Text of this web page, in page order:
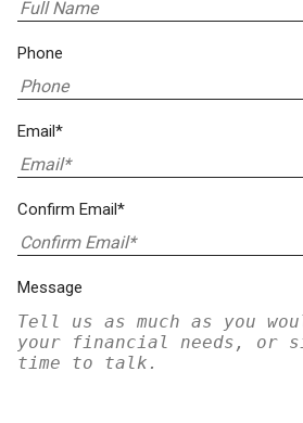
Phone
Email*
Confirm Email*
Message